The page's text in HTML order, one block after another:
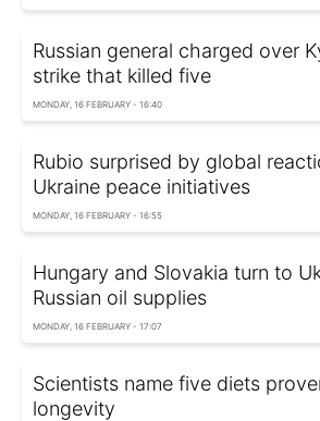
Russian general charged over
strike that killed five
MONDAY, 16 FEBRUARY - 16:40
Rubio surprised by global
Ukraine peace initiatives
MONDAY, 16 FEBRUARY - 16:55
Hungary and Slovakia turn to
Russian oil supplies
MONDAY, 16 FEBRUARY - 17:07
Scientists name five diets
longevity